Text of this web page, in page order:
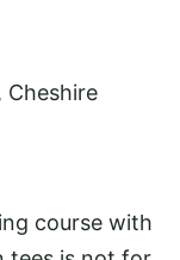
Cheshire
course with